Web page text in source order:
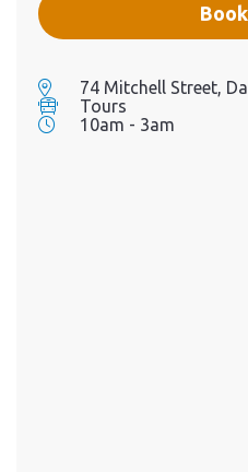
74 Mitchell Street,
Tours
10am - 3am